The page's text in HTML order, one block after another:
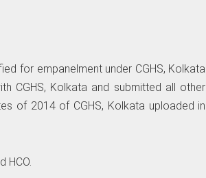
for empanelment under CGHS, Kolkata
CGHS, Kolkata and submitted all other
of 2014 of CGHS, Kolkata uploaded in
HCO.